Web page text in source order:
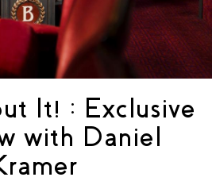
It! : Exclusive
with Daniel